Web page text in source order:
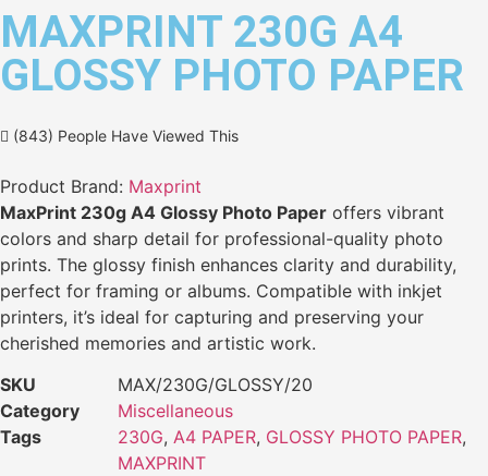
MAXPRINT 230G A4
GLOSSY PHOTO PAPER
(843) People Have Viewed This
Product Brand: Maxprint
MaxPrint 230g A4 Glossy Photo Paper offers vibrant
colors and sharp detail for professional-quality photo
prints. The glossy finish enhances clarity and durability,
perfect for framing or albums. Compatible with inkjet
printers, it’s ideal for capturing and preserving your
cherished memories and artistic work.
SKU
MAX/230G/GLOSSY/20
Category
Miscellaneous
Tags
230G, A4 PAPER, GLOSSY PHOTO PAPER,
MAXPRINT